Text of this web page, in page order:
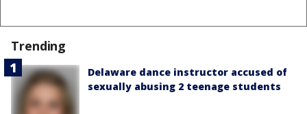
Trending
Delaware dance instructor accused of
sexually abusing 2 teenage students